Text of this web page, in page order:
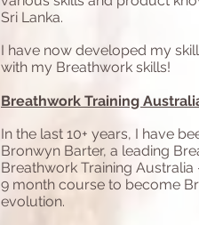
Sri Lanka.
I have now developed my
with my Breathwork skills!
Breathwork Training
In the last 10+ years, I have
Bronwyn Barter, a leading
Breathwork Training
9 month course to become
evolution.